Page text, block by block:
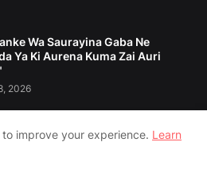
Wa Saurayina Gaba Ne
Ya Ki Aurena Kuma Zai Auri
2026
improve your experience. Learn